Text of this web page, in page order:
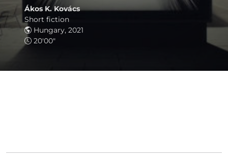
Ákos K. Kovács
Short fiction
Hungary, 2021
20'00"